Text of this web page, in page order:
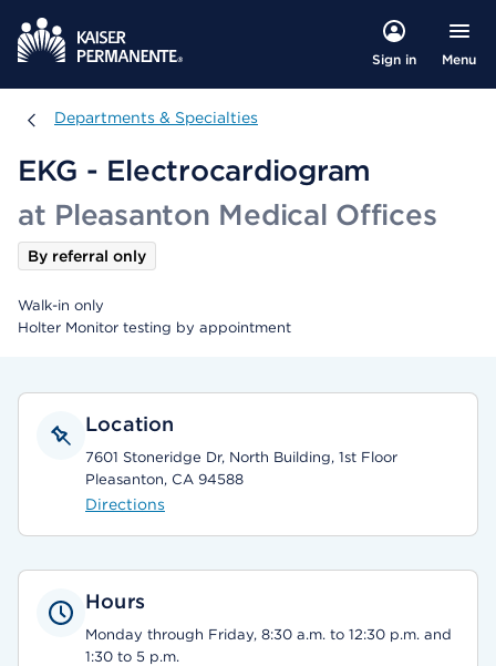
Sign in Menu
Departments & Specialties
Departments & Specialties
EKG - Electrocardiogram
at Pleasanton Medical Offices
By referral only
Walk-in only
Holter Monitor testing by appointment
Location
7601 Stoneridge Dr, North Building, 1st Floor
Pleasanton, CA 94588
Directions
Hours
Monday through Friday, 8:30 a.m. to 12:30 p.m. and
1:30 to 5 p.m.